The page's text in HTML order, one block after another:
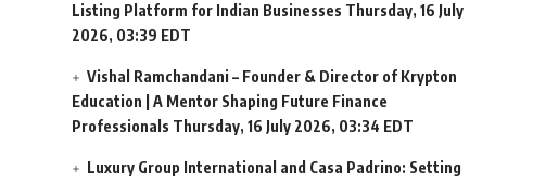
Listing Platform for Indian Businesses Thursday, 16 July
2026, 03:39 EDT
Vishal Ramchandani – Founder & Director of Krypton
Education | A Mentor Shaping Future Finance
Professionals Thursday, 16 July 2026, 03:34 EDT
Luxury Group International and Casa Padrino: Setting